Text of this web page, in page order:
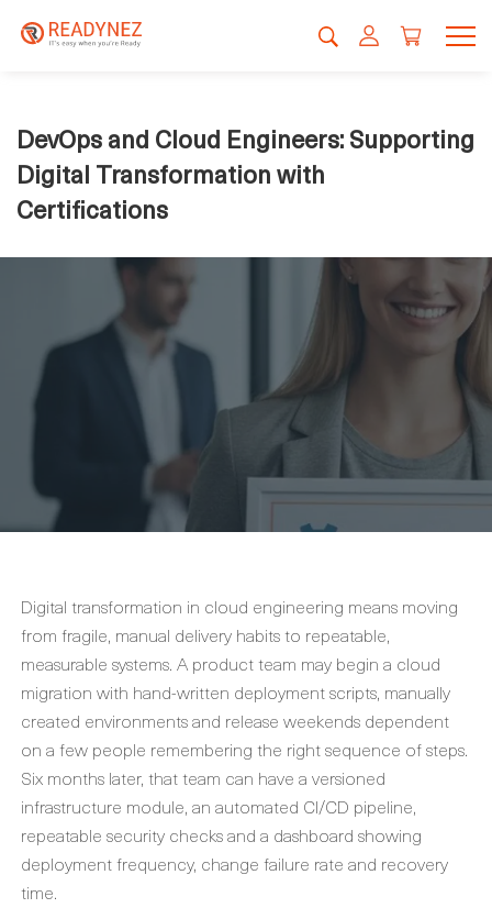
DevOps and Cloud Engineers: Supporting
Digital Transformation with
Certifications
Digital transformation in cloud engineering means moving
from fragile, manual delivery habits to repeatable,
measurable systems. A product team may begin a cloud
migration with hand-written deployment scripts, manually
created environments and release weekends dependent
on a few people remembering the right sequence of steps.
Six months later, that team can have a versioned
infrastructure module, an automated CI/CD pipeline,
repeatable security checks and a dashboard showing
deployment frequency, change failure rate and recovery
time.